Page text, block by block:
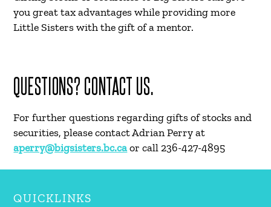
you great tax advantages while providing more
Little Sisters with the gift of a mentor.
QUESTIONS? CONTACT US.
For further questions regarding gifts of stocks and
securities, please contact Adrian Perry at
aperry@bigsisters.bc.caor call 236-427-4895
QUICKLINKS